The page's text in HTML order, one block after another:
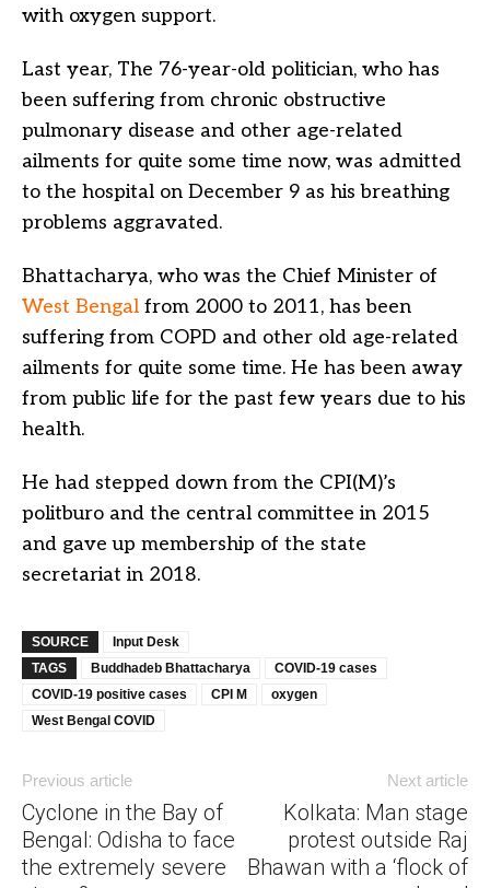
with oxygen support.
Last year, The 76-year-old politician, who has
been suffering from chronic obstructive
pulmonary disease and other age-related
ailments for quite some time now, was admitted
to the hospital on December 9 as his breathing
problems aggravated.
Bhattacharya, who was the Chief Minister of
West Bengal from 2000 to 2011, has been
suffering from COPD and other old age-related
ailments for quite some time. He has been away
from public life for the past few years due to his
health.
He had stepped down from the CPI(M)’s
politburo and the central committee in 2015
and gave up membership of the state
secretariat in 2018.
SOURCE
Input Desk
TAGS
Buddhadeb Bhattacharya
COVID-19 cases
COVID-19 positive cases
CPI M
oxygen
West Bengal COVID
Previous article
Cyclone in the Bay of
Bengal: Odisha to face
the extremely severe
Next article
Kolkata: Man stage
protest outside Raj
Bhawan with a ‘flock of